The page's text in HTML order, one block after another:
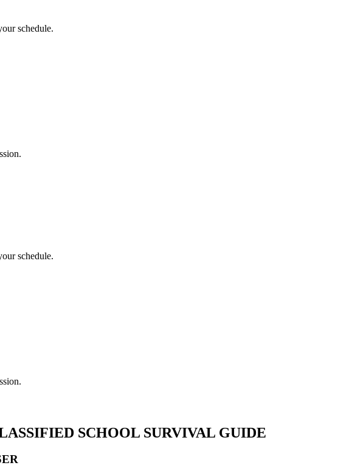
schedule.
schedule.
SCHOOL SURVIVAL GUIDE